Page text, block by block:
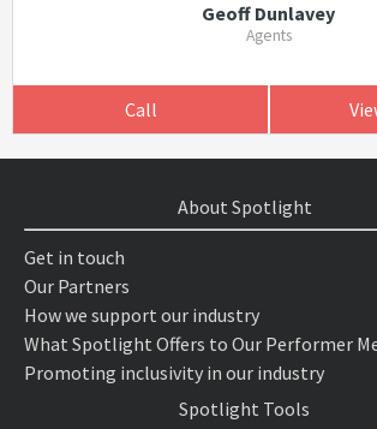
Geoff Dunlavey
Agents
Call
About Spotlight
Get in touch
Our Partners
How we support our industry
What Spotlight Offers to Our Performer
Promoting inclusivity in our industry
Spotlight Tools